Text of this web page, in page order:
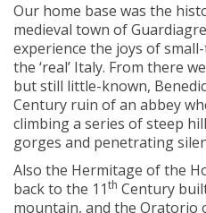
Our home base was the
medieval town of
experience the joys of
the ‘real’ Italy. From there
but still little-known,
Century ruin of an abbey
climbing a series of steep
gorges and penetrating
Also the Hermitage of the
back to the 11th Century
mountain, and the Oratorio